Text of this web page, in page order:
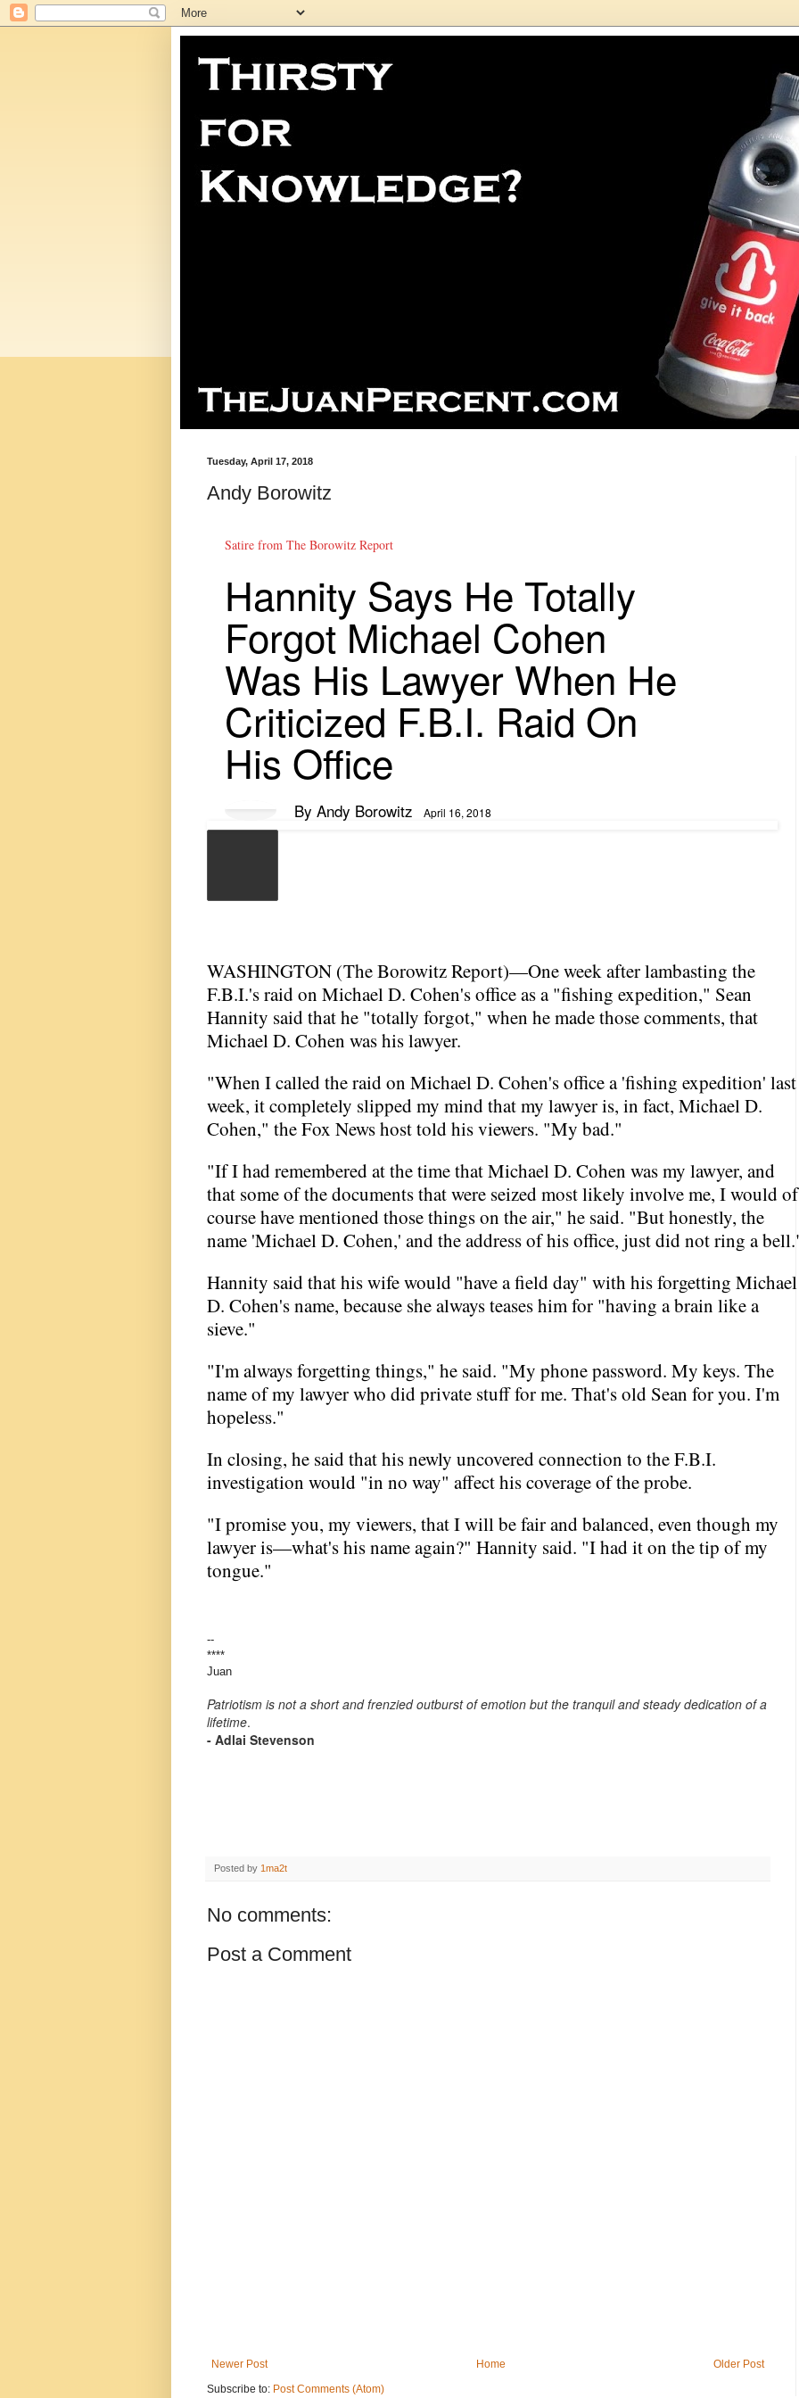
Tuesday, April 17, 2018
Andy Borowitz
Satire from The Borowitz Report
Hannity Says He Totally
Forgot Michael Cohen
Was His Lawyer When He
Criticized F.B.I. Raid On
His Office
By Andy Borowitz April 16, 2018
WASHINGTON (The Borowitz Report)—One week after lambasting the
F.B.I.'s raid on Michael D. Cohen's office as a "fishing expedition," Sean
Hannity said that he "totally forgot," when he made those comments, that
Michael D. Cohen was his lawyer.
"When I called the raid on Michael D. Cohen's office a 'fishing expedition' last
week, it completely slipped my mind that my lawyer is, in fact, Michael D.
Cohen," the Fox News host told his viewers. "My bad."
"If I had remembered at the time that Michael D. Cohen was my lawyer, and
that some of the documents that were seized most likely involve me, I would of
course have mentioned those things on the air," he said. "But honestly, the
name 'Michael D. Cohen,' and the address of his office, just did not ring a
Hannity said that his wife would "have a field day" with his forgetting Michael
D. Cohen's name, because she always teases him for "having a brain like a
sieve."
"I'm always forgetting things," he said. "My phone password. My keys. The
name of my lawyer who did private stuff for me. That's old Sean for you. I'm
hopeless."
In closing, he said that his newly uncovered connection to the F.B.I.
investigation would "in no way" affect his coverage of the probe.
"I promise you, my viewers, that I will be fair and balanced, even though my
lawyer is—what's his name again?" Hannity said. "I had it on the tip of my
tongue."
--
****
Juan
Patriotism is not a short and frenzied outburst of emotion but the tranquil and steady dedication of a
lifetime.
- Adlai Stevenson
Posted by 1ma2t
No comments:
Post a Comment
Newer Post Older Post
Home
Subscribe to: Post Comments (Atom)